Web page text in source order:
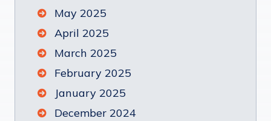
May 2025
April 2025
March 2025
February 2025
January 2025
December 2024